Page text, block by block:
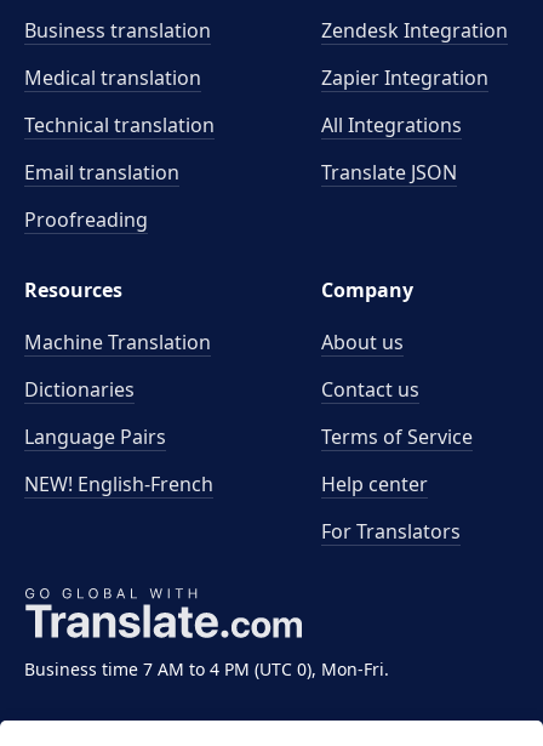
Business time 7 AM to 4 PM (UTC 0), Mon-Fri.
Business translation
Medical translation
Technical translation
Email translation
Proofreading
Zendesk Integration
Zapier Integration
All Integrations
Translate JSON
Resources
Machine Translation
Dictionaries
Language Pairs
NEW! English-French
Company
About us
Contact us
Terms of Service
Help center
For Translators